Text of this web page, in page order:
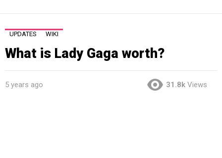
UPDATES WIKI
What is Lady Gaga worth?
5 years ago 31.8k Views